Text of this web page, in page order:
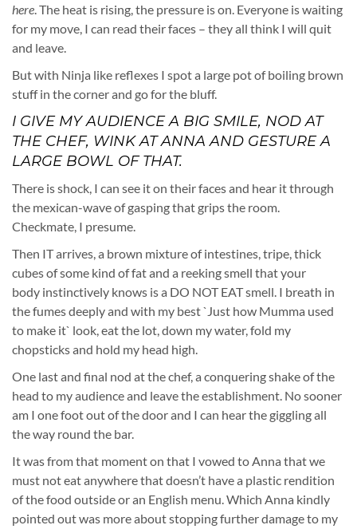
here. The heat is rising, the pressure is on. Everyone is waiting
for my move, I can read their faces – they all think I will quit
and leave.
But with Ninja like reflexes I spot a large pot of boiling brown
stuff in the corner and go for the bluff.
I GIVE MY AUDIENCE A BIG SMILE, NOD AT
THE CHEF, WINK AT ANNA AND GESTURE A
LARGE BOWL OF THAT.
There is shock, I can see it on their faces and hear it through
the mexican-wave of gasping that grips the room.
Checkmate, I presume.
Then IT arrives, a brown mixture of intestines, tripe, thick
cubes of some kind of fat and a reeking smell that your
body instinctively knows is a DO NOT EAT smell. I breath in
the fumes deeply and with my best `Just how Mumma used
to make it` look, eat the lot, down my water, fold my
chopsticks and hold my head high.
One last and final nod at the chef, a conquering shake of the
head to my audience and leave the establishment. No sooner
am I one foot out of the door and I can hear the giggling all
the way round the bar.
It was from that moment on that I vowed to Anna that we
must not eat anywhere that doesn’t have a plastic rendition
of the food outside or an English menu. Which Anna kindly
pointed out was more about stopping further damage to my